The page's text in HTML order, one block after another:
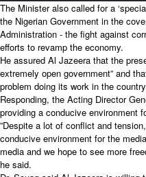
The Minister also called for a
the Nigerian Government in the
Administration - the fight against
efforts to revamp the economy.
He assured Al Jazeera that the
extremely open government” and
problem doing its work in the
Responding, the Acting Director
providing a conducive environment
”Despite a lot of conflict and
conducive environment for the
media and we hope to see more
he said.